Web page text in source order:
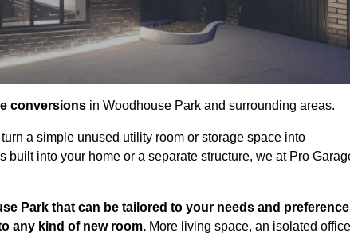
conversions in Woodhouse Park and surrounding areas.
a simple unused utility room or storage space into
into your home or a separate structure, we at Pro
Park that can be tailored to your needs and
any kind of new room. More living space, an isolated